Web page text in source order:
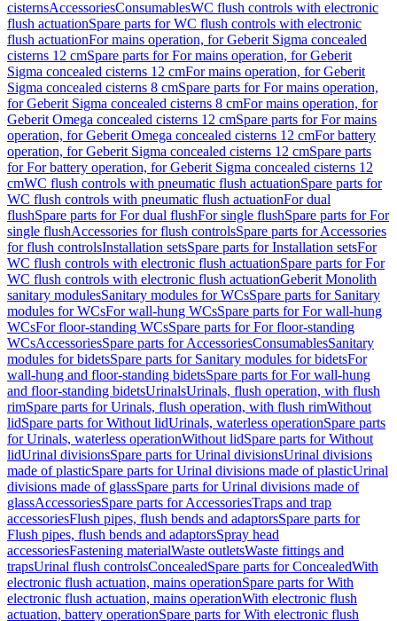
cisternsAccessoriesConsumablesWC flush controls with electronic
flush actuationSpare parts for WC flush controls with electronic
flush actuationFor mains operation, for Geberit Sigma concealed
cisterns 12 cmSpare parts for For mains operation, for Geberit
Sigma concealed cisterns 12 cmFor mains operation, for Geberit
Sigma concealed cisterns 8 cmSpare parts for For mains operation,
for Geberit Sigma concealed cisterns 8 cmFor mains operation, for
Geberit Omega concealed cisterns 12 cmSpare parts for For mains
operation, for Geberit Omega concealed cisterns 12 cmFor battery
operation, for Geberit Sigma concealed cisterns 12 cmSpare parts
for For battery operation, for Geberit Sigma concealed cisterns 12
cmWC flush controls with pneumatic flush actuationSpare parts for
WC flush controls with pneumatic flush actuationFor dual
flushSpare parts for For dual flushFor single flushSpare parts for For
single flushAccessories for flush controlsSpare parts for Accessories
for flush controlsInstallation setsSpare parts for Installation setsFor
WC flush controls with electronic flush actuationSpare parts for For
WC flush controls with electronic flush actuationGeberit Monolith
sanitary modulesSanitary modules for WCsSpare parts for Sanitary
modules for WCsFor wall-hung WCsSpare parts for For wall-hung
WCsFor floor-standing WCsSpare parts for For floor-standing
WCsAccessoriesSpare parts for AccessoriesConsumablesSanitary
modules for bidetsSpare parts for Sanitary modules for bidetsFor
wall-hung and floor-standing bidetsSpare parts for For wall-hung
and floor-standing bidetsUrinalsUrinals, flush operation, with flush
rimSpare parts for Urinals, flush operation, with flush rimWithout
lidSpare parts for Without lidUrinals, waterless operationSpare parts
for Urinals, waterless operationWithout lidSpare parts for Without
lidUrinal divisionsSpare parts for Urinal divisionsUrinal divisions
made of plasticSpare parts for Urinal divisions made of plasticUrinal
divisions made of glassSpare parts for Urinal divisions made of
glassAccessoriesSpare parts for AccessoriesTraps and trap
accessoriesFlush pipes, flush bends and adaptorsSpare parts for
Flush pipes, flush bends and adaptorsSpray head
accessoriesFastening materialWaste outletsWaste fittings and
trapsUrinal flush controlsConcealedSpare parts for ConcealedWith
electronic flush actuation, mains operationSpare parts for With
electronic flush actuation, mains operationWith electronic flush
actuation, battery operationSpare parts for With electronic flush